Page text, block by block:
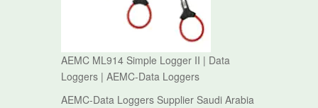
AEMC ML914 Simple Logger II | Data
Loggers | AEMC-Data Loggers
AEMC-Data Loggers Supplier Saudi Arabia